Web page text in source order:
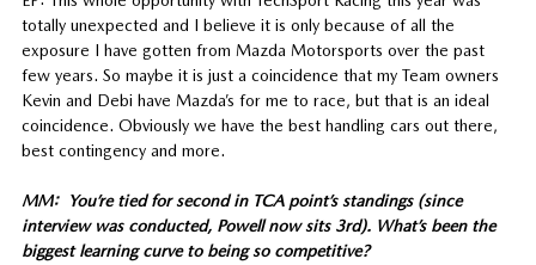
totally unexpected and I believe it is only because of all the
exposure I have gotten from Mazda Motorsports over the past
few years. So maybe it is just a coincidence that my Team owners
Kevin and Debi have Mazda’s for me to race, but that is an ideal
coincidence. Obviously we have the best handling cars out there,
best contingency and more.
MM: You’re tied for second in TCA point’s standings (since
interview was conducted, Powell now sits 3rd). What’s been the
biggest learning curve to being so competitive?